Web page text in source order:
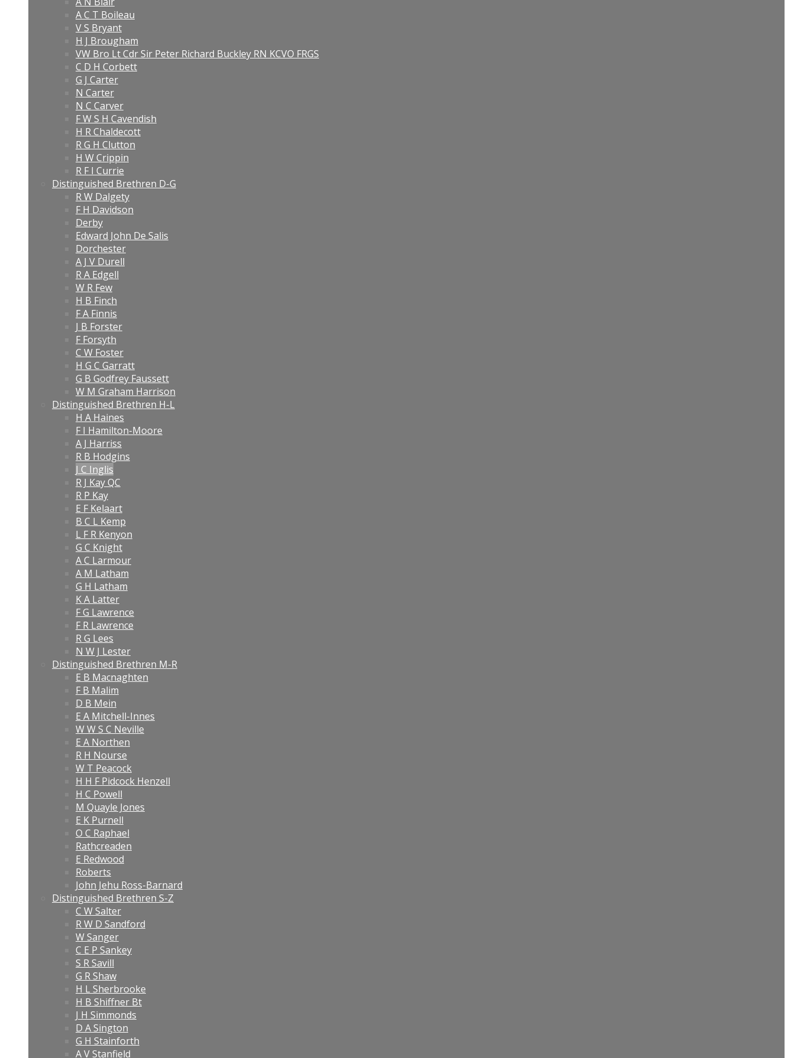
A C T Boileau
V S Bryant
H J Brougham
VW Bro Lt Cdr Sir Peter Richard Buckley RN KCVO FRGS
C D H Corbett
G J Carter
N Carter
N C Carver
F W S H Cavendish
H R Chaldecott
R G H Clutton
H W Crippin
R F I Currie
Distinguished Brethren D-G
R W Dalgety
F H Davidson
Derby
Edward John De Salis
Dorchester
A J V Durell
R A Edgell
W R Few
H B Finch
F A Finnis
J B Forster
F Forsyth
C W Foster
H G C Garratt
G B Godfrey Faussett
W M Graham Harrison
Distinguished Brethren H-L
H A Haines
F I Hamilton-Moore
A J Harriss
R B Hodgins
J C Inglis
R J Kay QC
R P Kay
E F Kelaart
B C L Kemp
L F R Kenyon
G C Knight
A C Larmour
A M Latham
G H Latham
K A Latter
F G Lawrence
F R Lawrence
R G Lees
N W J Lester
Distinguished Brethren M-R
E B Macnaghten
F B Malim
D B Mein
E A Mitchell-Innes
W W S C Neville
E A Northen
R H Nourse
W T Peacock
H H F Pidcock Henzell
H C Powell
M Quayle Jones
E K Purnell
O C Raphael
Rathcreaden
E Redwood
Roberts
John Jehu Ross-Barnard
Distinguished Brethren S-Z
C W Salter
R W D Sandford
W Sanger
C E P Sankey
S R Savill
G R Shaw
H L Sherbrooke
H B Shiffner Bt
J H Simmonds
D A Sington
G H Stainforth
A V Stanfield